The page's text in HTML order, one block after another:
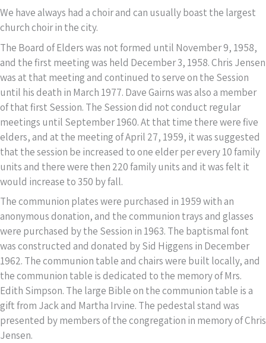
We have always had a choir and can usually boast the largest
church choir in the city.
The Board of Elders was not formed until November 9, 1958,
and the first meeting was held December 3, 1958. Chris Jensen
was at that meeting and continued to serve on the Session
until his death in March 1977. Dave Gairns was also a member
of that first Session. The Session did not conduct regular
meetings until September 1960. At that time there were five
elders, and at the meeting of April 27, 1959, it was suggested
that the session be increased to one elder per every 10 family
units and there were then 220 family units and it was felt it
would increase to 350 by fall.
The communion plates were purchased in 1959 with an
anonymous donation, and the communion trays and glasses
were purchased by the Session in 1963. The baptismal font
was constructed and donated by Sid Higgens in December
1962. The communion table and chairs were built locally, and
the communion table is dedicated to the memory of Mrs.
Edith Simpson. The large Bible on the communion table is a
gift from Jack and Martha Irvine. The pedestal stand was
presented by members of the congregation in memory of Chris
Jensen.